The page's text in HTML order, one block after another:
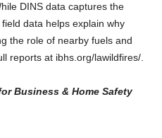
DINS data captures the
data helps explain why
the role of nearby fuels and
reports at ibhs.org/lawildfires/.
Business & Home Safety